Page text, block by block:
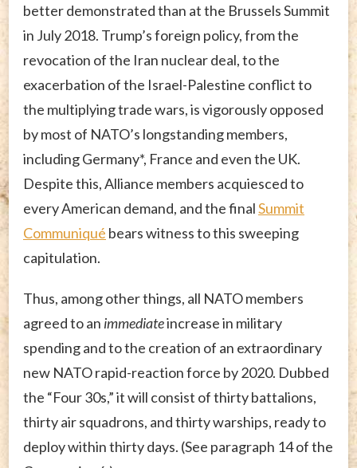
better demonstrated than at the Brussels Summit
in July 2018. Trump’s foreign policy, from the
revocation of the Iran nuclear deal, to the
exacerbation of the Israel-Palestine conflict to
the multiplying trade wars, is vigorously opposed
by most of NATO’s longstanding members,
including Germany*, France and even the UK.
Despite this, Alliance members acquiesced to
every American demand, and the finalSummit
Communiqué bears witness to this sweeping
capitulation.
Thus, among other things, all NATO members
agreed to an immediateincrease in military
spending and to the creation of an extraordinary
new NATO rapid-reaction force by 2020. Dubbed
the “Four 30s,” it will consist of thirty battalions,
thirty air squadrons, and thirty warships, ready to
deploy within thirty days. (See paragraph 14 of the